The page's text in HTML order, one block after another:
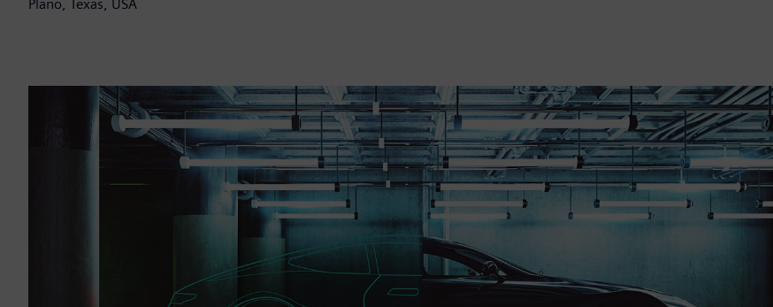
Plano, Texas, USA